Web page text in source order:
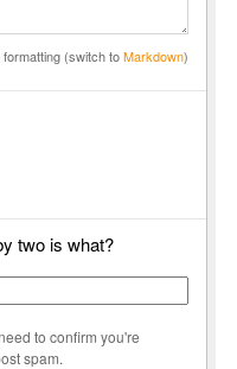
formatting (switch toMarkdown)
two is what?
to confirm you're
spam.